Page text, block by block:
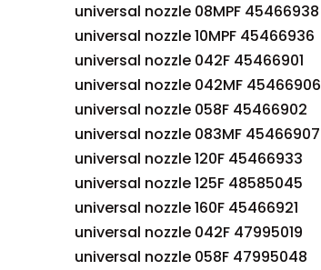
universal nozzle 08MPF 45466938
universal nozzle 10MPF 45466936
universal nozzle 042F 45466901
universal nozzle 042MF 45466906
universal nozzle 058F 45466902
universal nozzle 083MF 45466907
universal nozzle 120F 45466933
universal nozzle 125F 48585045
universal nozzle 160F 45466921
universal nozzle 042F 47995019
universal nozzle 058F 47995048